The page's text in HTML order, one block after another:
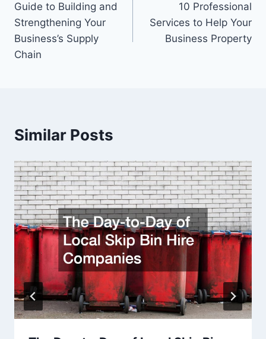
navigation
Guide to Building and
Strengthening Your
Business’s Supply
Chain
10 Professional
Services to Help Your
Business Property
Similar Posts